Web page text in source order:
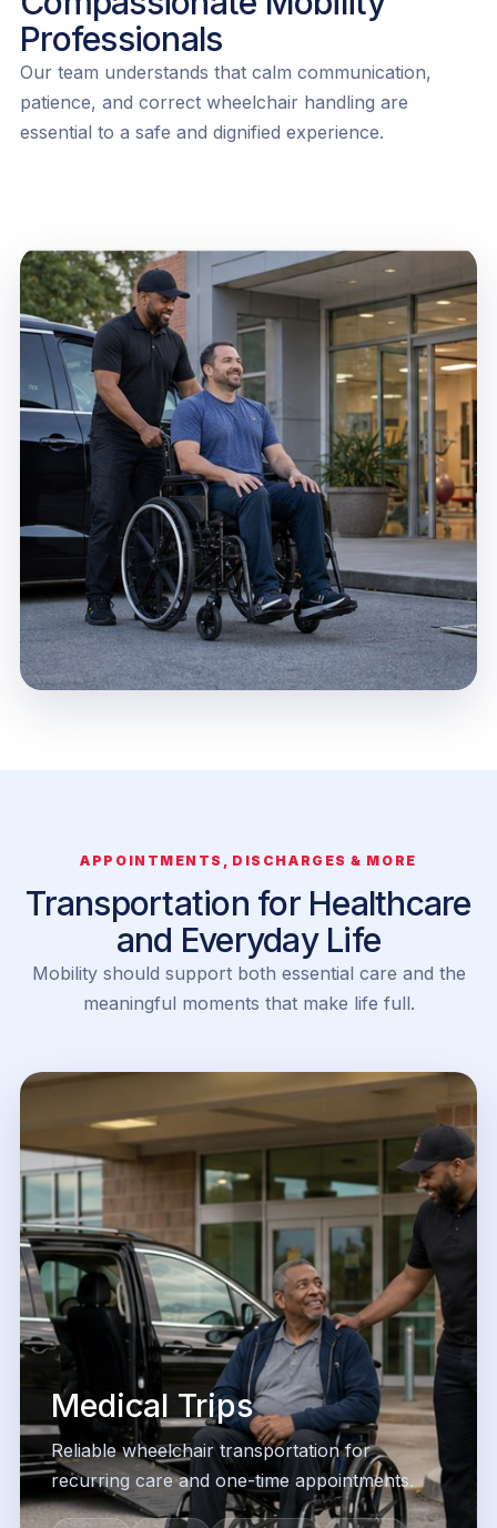
Professionals
Our team understands that calm communication,
patience, and correct wheelchair handling are
essential to a safe and dignified experience.
APPOINTMENTS, DISCHARGES & MORE
Transportation for Healthcare
and Everyday Life
Mobility should support both essential care and the
meaningful moments that make life full.
Medical Trips
Reliable wheelchair transportation for
recurring care and one-time appointments.